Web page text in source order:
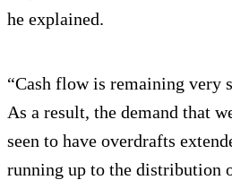
he explained.
“Cash flow is remaining very
As a result, the demand that
seen to have overdrafts
running up to the distribution